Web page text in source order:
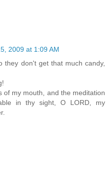
2009 at 1:09 AM
they don't get that much candy,
of my mouth, and the meditation
in thy sight, O LORD, my